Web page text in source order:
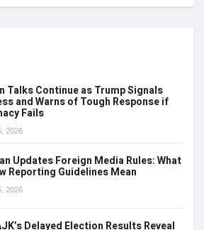
Talks Continue as Trump Signals
and Warns of Tough Response if
Fails
2026
Updates Foreign Media Rules: What
Reporting Guidelines Mean
2026
Delayed Election Results Reveal